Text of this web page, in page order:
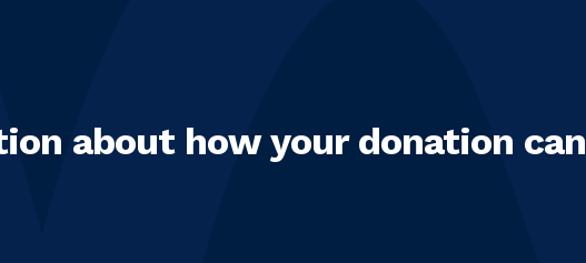
about how your donation can